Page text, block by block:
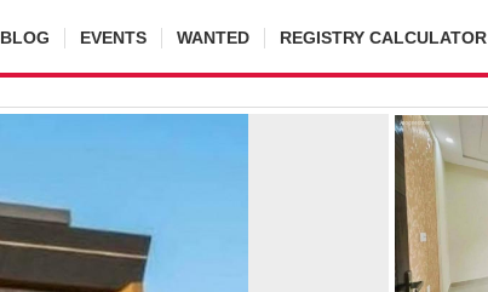
BLOG EVENTS WANTED REGISTRY CALCULATOR